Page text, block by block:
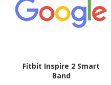
Fitbit Inspire 2 Smart
Band